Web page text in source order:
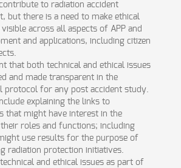
to radiation accident
but there is a need to make ethical
visible across all aspects of APP and
and applications, including citizen
that both technical and ethical issues
and made transparent in the
protocol for any post accident study.
explaining the links to
that might have interest in the
roles and functions; including
use results for the purpose of
radiation protection initiatives.
and ethical issues as part of